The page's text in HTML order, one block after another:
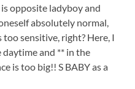
opposite ladyboy and
absolutely normal,
sensitive, right? Here, I
and ** in the
is too big!! S BABY as a